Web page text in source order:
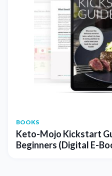
BOOKS
Keto-Mojo Kickstart
Beginners (Digital E-